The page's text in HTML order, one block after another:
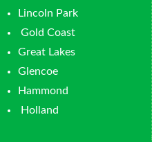
Lincoln Park
Gold Coast
Great Lakes
Glencoe
Hammond
Holland